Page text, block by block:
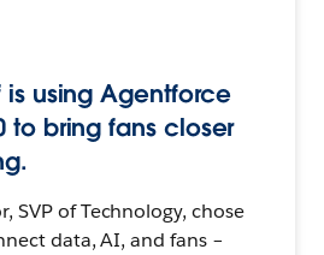
is using Agentforce
to bring fans closer
SVP of Technology, chose
data, AI, and fans –